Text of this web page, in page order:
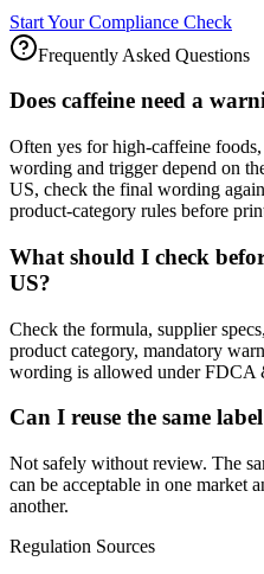
Start Your Compliance Check
Frequently Asked Questions
Does caffeine need a
Often yes for high-caffeine
wording and trigger depend on
US, check the final wording
product-category rules before
What should I check
US?
Check the formula, supplier
product category, mandatory
wording is allowed under FDCA
Can I reuse the same
Not safely without review. The
can be acceptable in one market
another.
Regulation Sources